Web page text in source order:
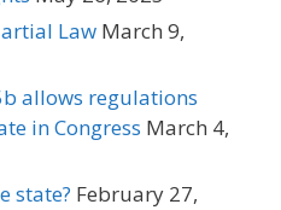
Law March 9,
allows regulations
in Congress March 4,
state? February 27,